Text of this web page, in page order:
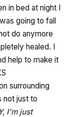
in bed at night I
going to fall
do anymore
healed. I
help to make it
surrounding
not just to
I'm just